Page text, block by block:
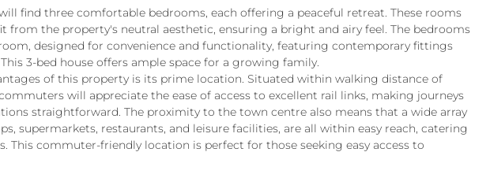
find three comfortable bedrooms, each offering a peaceful retreat. These rooms
from the property's neutral aesthetic, ensuring a bright and airy feel. The bedrooms
designed for convenience and functionality, featuring contemporary fittings
3-bed house offers ample space for a growing family.
of this property is its prime location. Situated within walking distance of
will appreciate the ease of access to excellent rail links, making journeys
straightforward. The proximity to the town centre also means that a wide array
supermarkets, restaurants, and leisure facilities, are all within easy reach, catering
This commuter-friendly location is perfect for those seeking easy access to